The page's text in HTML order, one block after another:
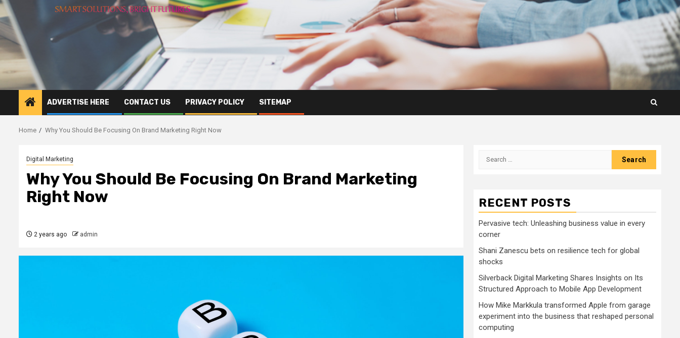
ADVERTISE HERE CONTACT US PRIVACY POLICY SITEMAP
Home Why You Should Be Focusing On Brand Marketing Right Now
Digital Marketing
Why You Should Be Focusing On Brand Marketing
Right Now
2 years ago admin
Search
RECENT POSTS
Pervasive tech: Unleashing business value in every
corner
Shani Zanescu bets on resilience tech for global
shocks
Silverback Digital Marketing Shares Insights on Its
Structured Approach to Mobile App Development
How Mike Markkula transformed Apple from garage
experiment into the business that reshaped personal
computing